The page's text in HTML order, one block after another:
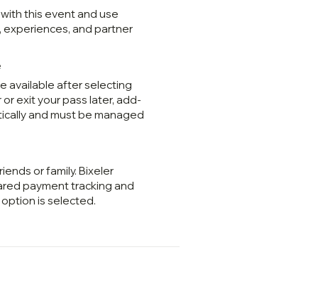
this event and use
and partner
available after selecting
exit your pass later, add-
and must be managed
or family. Bixeler
payment tracking and
is selected.